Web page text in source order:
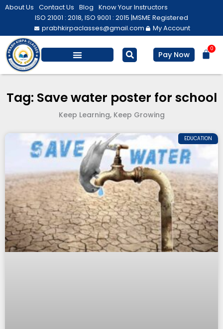
Skip
About Us Contact Us Blog Know Your Instructors
ISO 21001 : 2018, ISO 9001 : 2015 |MSME Registered
prabhkirpaclasses@gmail.com
My Account
Pay Now
0
Tag: Save water poster for school
Keep Learning, Keep Growing
EDUCATION